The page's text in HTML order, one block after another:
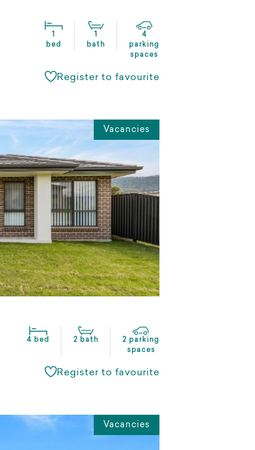
1
bed
1
bath
4
parking
spaces
Register to favourite
Vacancies
4 bed 2 bath
2 parking
spaces
Register to favourite
Vacancies